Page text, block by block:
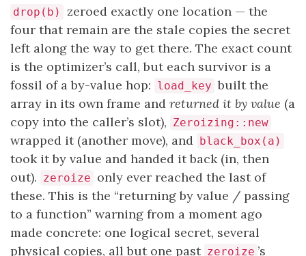
drop(b)
zeroed exactly one location — the
four that remain are the stale copies the secret
left along the way to get there. The exact count
is the optimizer’s call, but each survivor is a
fossil of a by-value hop: load_key built the
array in its own frame and returned it by value (a
copy into the caller’s slot), Zeroizing::new
wrapped it (another move), and black_box(a)
took it by value and handed it back (in, then
out). zeroize only ever reached the last of
these. This is the “returning by value / passing
to a function” warning from a moment ago
made concrete: one logical secret, several
physical copies, all but one past zeroize ’s